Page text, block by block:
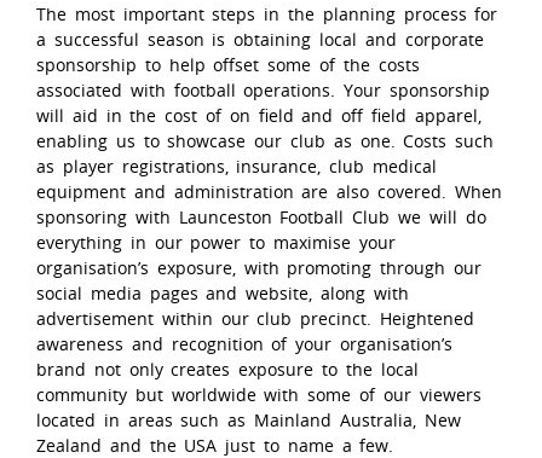
The most important steps in the planning process for
a successful season is obtaining local and corporate
sponsorship to help offset some of the costs
associated with football operations. Your sponsorship
will aid in the cost of on field and off field apparel,
enabling us to showcase our club as one. Costs such
as player registrations, insurance, club medical
equipment and administration are also covered. When
sponsoring with Launceston Football Club we will do
everything in our power to maximise your
organisation’s exposure, with promoting through our
social media pages and website, along with
advertisement within our club precinct. Heightened
awareness and recognition of your organisation’s
brand not only creates exposure to the local
community but worldwide with some of our viewers
located in areas such as Mainland Australia, New
Zealand and the USA just to name a few.